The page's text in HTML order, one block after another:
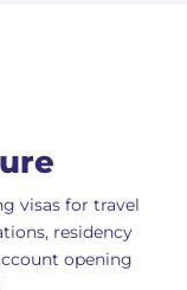
visas for travel
residency
opening